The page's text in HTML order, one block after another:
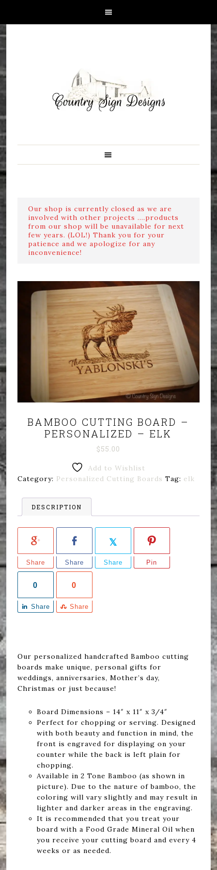
Our shop is currently closed as we are
involved with other projects ....products
from our shop will be unavailable for next
few years. (LOL!) Thank you for your
patience and we apologize for any
inconvenience!
BAMBOO CUTTING BOARD –
PERSONALIZED – ELK
$55.00
Add to Wishlist
Category: Personalized Cutting Boards Tag: elk
DESCRIPTION
Share Share Share Pin
0
Share
0
Share
Our personalized handcrafted Bamboo cutting
boards make unique, personal gifts for
weddings, anniversaries, Mother’s day,
Christmas or just because!
Board Dimensions – 14″ x 11″ x 3/4″
Perfect for chopping or serving. Designed
with both beauty and function in mind, the
front is engraved for displaying on your
counter while the back is left plain for
chopping.
Available in 2 Tone Bamboo (as shown in
picture). Due to the nature of bamboo, the
coloring will vary slightly and may result in
lighter and darker areas in the engraving.
It is recommended that you treat your
board with a Food Grade Mineral Oil when
you receive your cutting board and every 4
weeks or as needed.